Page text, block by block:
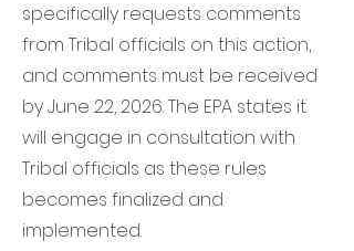
specifically requests comments
from Tribal officials on this action,
and comments must be received
by June 22, 2026. The EPA states it
will engage in consultation with
Tribal officials as these rules
becomes finalized and
implemented.